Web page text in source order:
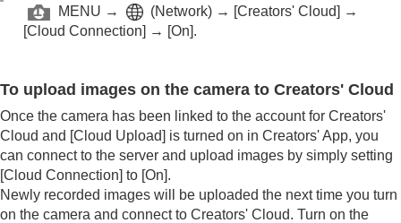
MENU → (Network) → [Creators' Cloud] →
[Cloud Connection] → [On].
To upload images on the camera to Creators' Cloud
Once the camera has been linked to the account for Creators'
Cloud and [Cloud Upload] is turned on in Creators' App, you
can connect to the server and upload images by simply setting
[Cloud Connection] to [On].
Newly recorded images will be uploaded the next time you turn
on the camera and connect to Creators' Cloud. Turn on the